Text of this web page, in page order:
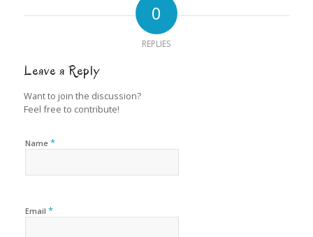
0
REPLIES
Leave a Reply
Want to join the discussion?
Feel free to contribute!
Name *
Email *